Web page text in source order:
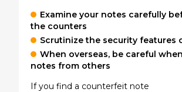
Examine your notes carefully
the counters
Scrutinize the security features
When overseas, be careful
notes from others
If you find a counterfeit note